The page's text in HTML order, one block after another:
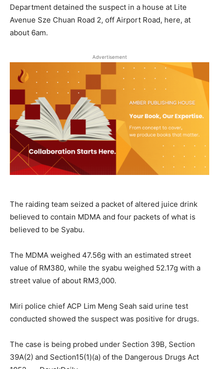
Department detained the suspect in a house at Lite
Avenue Sze Chuan Road 2, off Airport Road, here, at
about 6am.
Advertisement
The raiding team seized a packet of altered juice drink
believed to contain MDMA and four packets of what is
believed to be Syabu.
The MDMA weighed 47.56g with an estimated street
value of RM380, while the syabu weighed 52.17g with a
street value of about RM3,000.
Miri police chief ACP Lim Meng Seah said urine test
conducted showed the suspect was positive for drugs.
The case is being probed under Section 39B, Section
39A(2) and Section15(1)(a) of the Dangerous Drugs Act